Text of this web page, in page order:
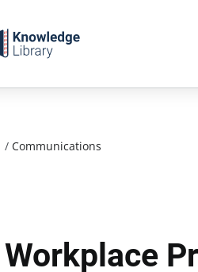
/ Communications
Workplace